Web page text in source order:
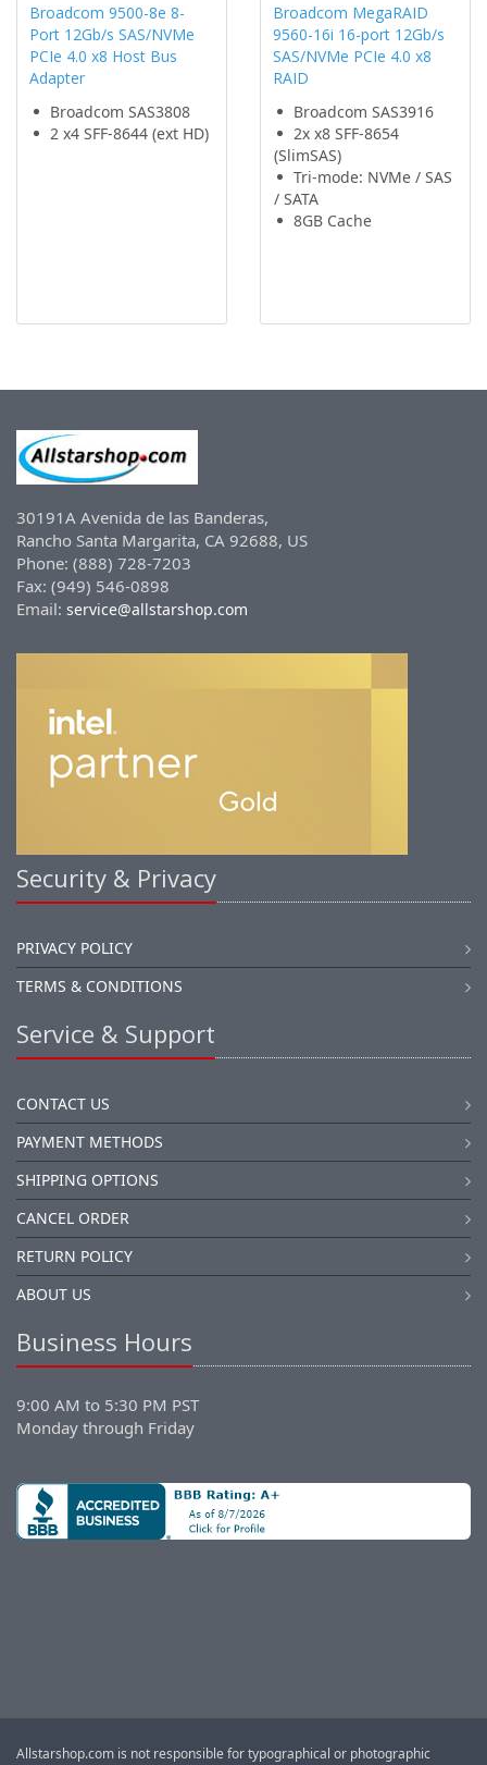
Broadcom 9500-8e 8-
Port 12Gb/s SAS/NVMe
PCIe 4.0 x8 Host Bus
Adapter
Broadcom SAS3808
2 x4 SFF-8644 (ext HD)
Broadcom MegaRAID
9560-16i 16-port 12Gb/s
SAS/NVMe PCIe 4.0 x8
RAID
Broadcom SAS3916
2x x8 SFF-8654
(SlimSAS)
Tri-mode: NVMe / SAS
/ SATA
8GB Cache
30191A Avenida de las Banderas,
Rancho Santa Margarita, CA 92688, US
Phone: (888) 728-7203
Fax: (949) 546-0898
Email: service@allstarshop.com
Security & Privacy
PRIVACY POLICY
TERMS & CONDITIONS
Service & Support
CONTACT US
PAYMENT METHODS
SHIPPING OPTIONS
CANCEL ORDER
RETURN POLICY
ABOUT US
Business Hours
9:00 AM to 5:30 PM PST
Monday through Friday
Allstarshop.com is not responsible for typographical or photographic